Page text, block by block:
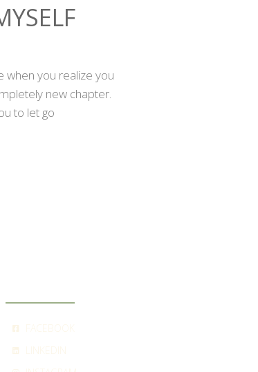
when you realize you
new chapter.
to let go
FACEBOOK